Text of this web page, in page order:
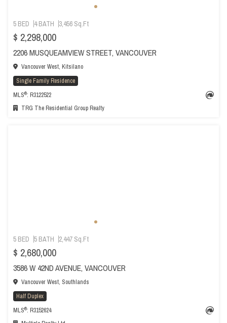
5 BED 4 BATH 3,456 Sq.Ft
$ 2,298,000
2206 MUSQUEAMVIEW STREET, VANCOUVER
Vancouver West, Kitsilano
Single Family Residence
MLS®: R3122522
TRG The Residential Group Realty
5 BED 5 BATH 2,447 Sq.Ft
$ 2,680,000
3586 W 42ND AVENUE, VANCOUVER
Vancouver West, Southlands
Half Duplex
MLS®: R3152624